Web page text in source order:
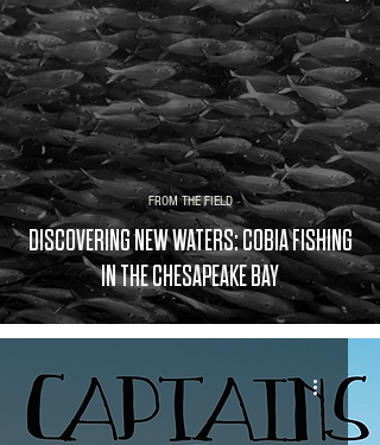
DISCOVERING NEW WATERS: COBIA FISHING
IN THE CHESAPEAKE BAY
FROM THE FIELD